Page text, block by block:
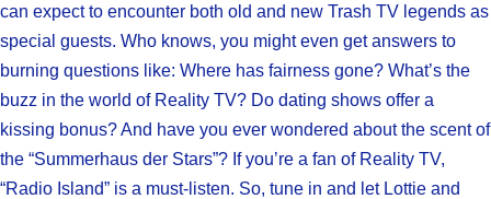
can expect to encounter both old and new Trash TV legends as
special guests. Who knows, you might even get answers to
burning questions like: Where has fairness gone? What’s the
buzz in the world of Reality TV? Do dating shows offer a
kissing bonus? And have you ever wondered about the scent of
the “Summerhaus der Stars”? If you’re a fan of Reality TV,
“Radio Island” is a must-listen. So, tune in and let Lottie and